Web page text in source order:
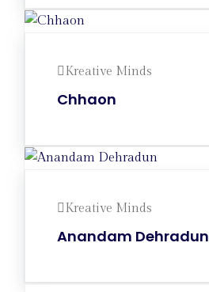
Kreative Minds
Chhaon
Kreative Minds
Anandam Dehradun